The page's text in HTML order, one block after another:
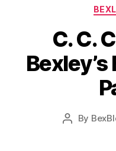
C. C.
Post
By